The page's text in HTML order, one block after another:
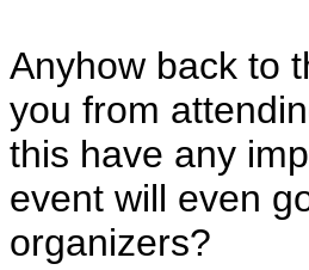
Anyhow back to
you from
this have any
event will even
organizers?